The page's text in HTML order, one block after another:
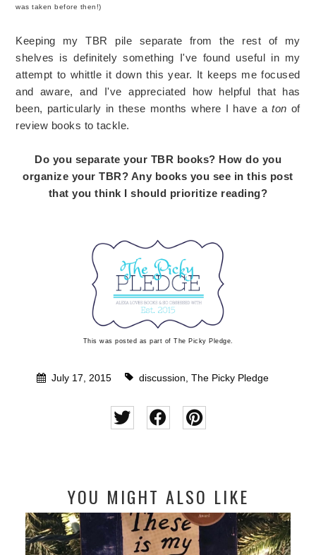
was taken before then!)
Keeping my TBR pile separate from the rest of my
shelves is definitely something I've found useful in my
attempt to whittle it down this year. It keeps me focused
and aware, and I've appreciated how helpful that has
been, particularly in these months where I have aton of
review books to tackle.
Do you separate your TBR books? How do you
organize your TBR? Any books you see in this post
that you think I should prioritize reading?
This was posted as part of The Picky Pledge.
July 17, 2015 discussion, The Picky Pledge
YOU MIGHT ALSO LIKE